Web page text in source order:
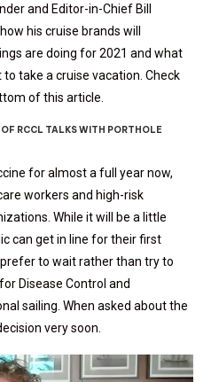
and Editor-in-Chief Bill
his cruise brands will
are doing for 2021 and what
take a cruise vacation. Check
of this article.
RCCL TALKS WITH PORTHOLE
for almost a full year now,
workers and high-risk
While it will be a little
can get in line for their first
to wait rather than try to
Disease Control and
sailing. When asked about the
very soon.